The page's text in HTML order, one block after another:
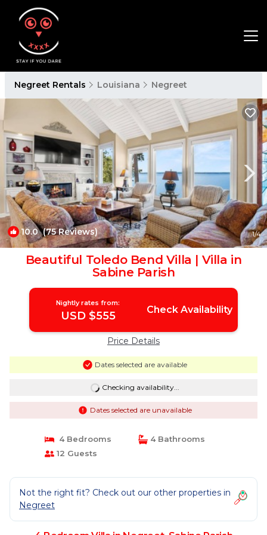
Negreet Rentals Louisiana Negreet
10.0(75 Reviews) 1/4
Beautiful Toledo Bend Villa | Villa in
Sabine Parish
Nightly rates from:
USD $555 Check Availability
Price Details
Dates selected are available
Checking availability...
Dates selected are unavailable
4 Bedrooms
4 Bathrooms
12 Guests
Not the right fit? Check out our other properties in
Negreet